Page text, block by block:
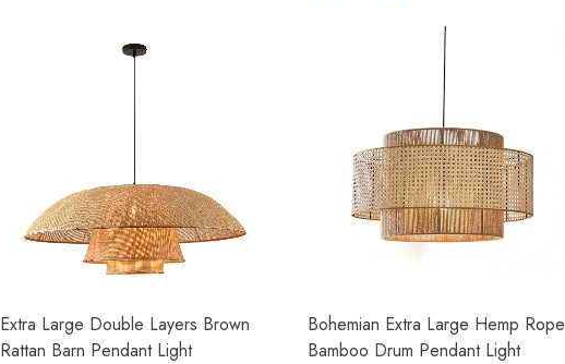
Extra Large Double Layers Brown
Rattan Barn Pendant Light
Bohemian Extra Large Hemp Rope
Bamboo Drum Pendant Light